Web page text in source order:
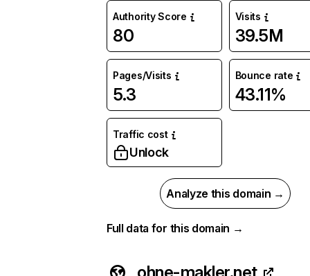
Authority Score
80
Visits
39.5M
Pages/Visits
5.3
Bounce rate
43.11%
Traffic cost
Unlock
Analyze this domain →
Full data for this domain →